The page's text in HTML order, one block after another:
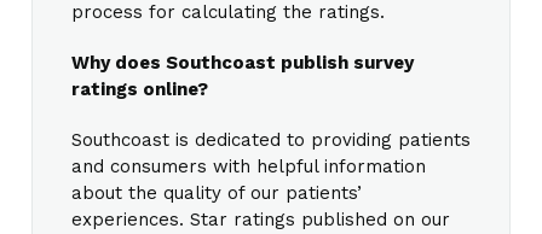
process for calculating the ratings.
Why does Southcoast publish survey
ratings online?
Southcoast is dedicated to providing patients
and consumers with helpful information
about the quality of our patients’
experiences. Star ratings published on our